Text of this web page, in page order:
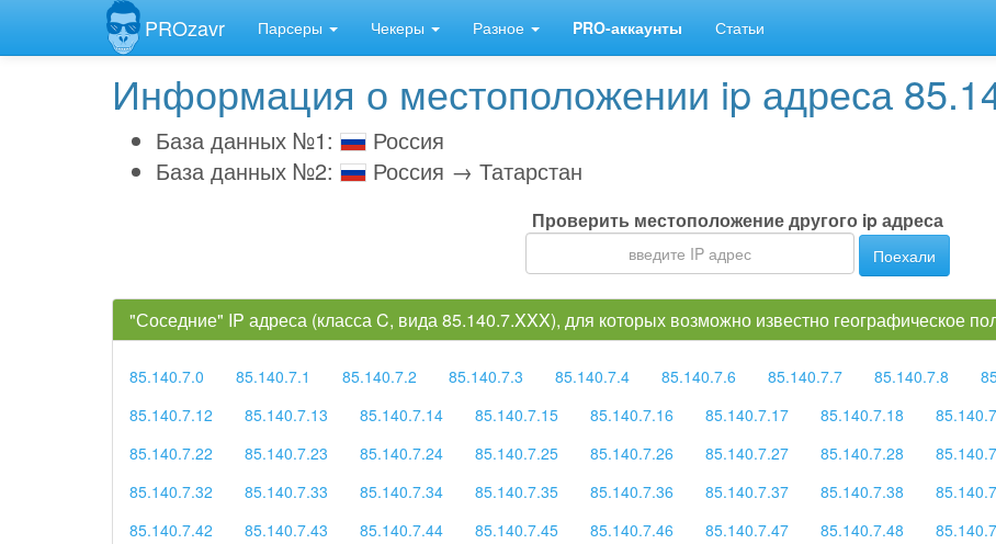
PROzavr Парсеры Чекеры Разное PRO-аккаунты Статьи
Информация о местоположении ip адреса
База данных №1:
Россия
База данных №2:
Россия → Татарстан
Проверить местоположение другого ip адреса
Поехали
"Соседние" IP адреса (класса C, вида 85.140.7.XXX), для которых возможно известно географическое
85.140.7.0 85.140.7.1 85.140.7.2 85.140.7.3 85.140.7.4 85.140.7.6 85.140.7.7 85.140.7.8
85.140.7.12
85.140.7.13 85.140.7.14 85.140.7.15 85.140.7.16 85.140.7.17 85.140.7.18
85.140.7.22
85.140.7.23 85.140.7.24 85.140.7.25 85.140.7.26 85.140.7.27 85.140.7.28
85.140.7.32
85.140.7.33 85.140.7.34 85.140.7.35 85.140.7.36 85.140.7.37 85.140.7.38
85.140.7.42
85.140.7.43 85.140.7.44 85.140.7.45 85.140.7.46 85.140.7.47 85.140.7.48